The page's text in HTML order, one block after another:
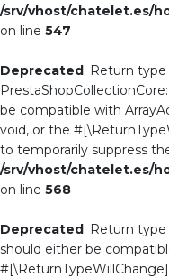
/srv/vhost/chatelet.es/
on line 547
Deprecated: Return
be compatible with
void, or the
to temporarily suppress
/srv/vhost/chatelet.es/
on line 568
Deprecated: Return
should either be